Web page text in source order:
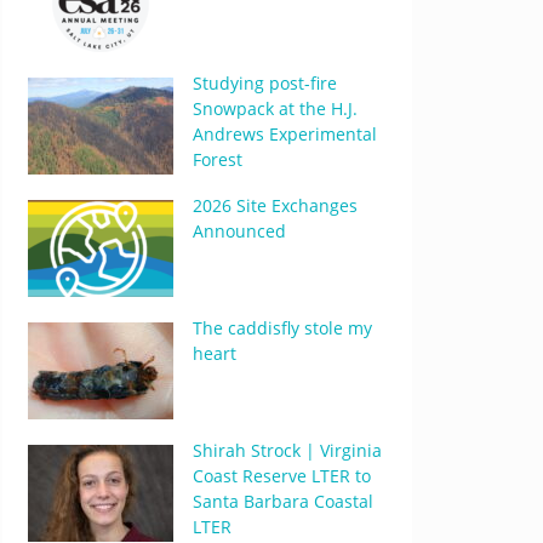
Studying post-fire
Snowpack at the H.J.
Andrews Experimental
Forest
2026 Site Exchanges
Announced
The caddisfly stole my
heart
Shirah Strock | Virginia
Coast Reserve LTER to
Santa Barbara Coastal
LTER